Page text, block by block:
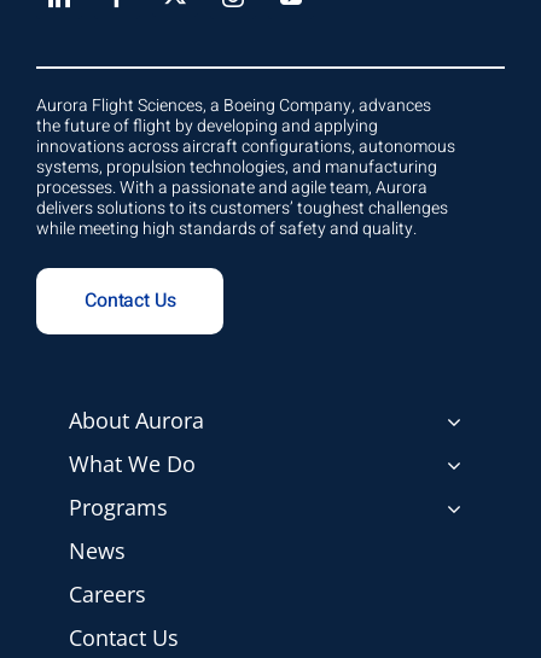
Aurora Flight Sciences, a Boeing Company, advances
the future of flight by developing and applying
innovations across aircraft configurations, autonomous
systems, propulsion technologies, and manufacturing
processes. With a passionate and agile team, Aurora
delivers solutions to its customers’ toughest challenges
while meeting high standards of safety and quality.
Contact Us
About Aurora
What We Do
Programs
News
Careers
Contact Us